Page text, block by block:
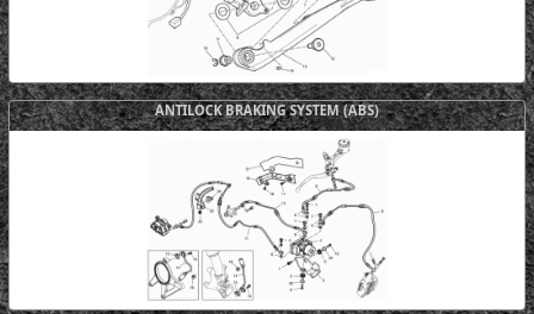
ANTILOCK BRAKING SYSTEM (ABS)